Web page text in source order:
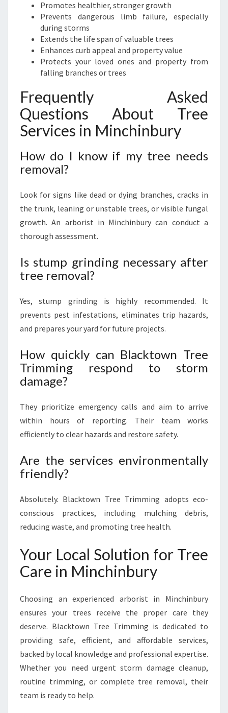
Promotes healthier, stronger growth
Prevents dangerous limb failure, especially
during storms
Extends the life span of valuable trees
Enhances curb appeal and property value
Protects your loved ones and property from
falling branches or trees
Frequently Asked
Questions About Tree
Services in Minchinbury
How do I know if my tree needs
removal?
Look for signs like dead or dying branches, cracks in
the trunk, leaning or unstable trees, or visible fungal
growth. An arborist in Minchinbury can conduct a
thorough assessment.
Is stump grinding necessary after
tree removal?
Yes, stump grinding is highly recommended. It
prevents pest infestations, eliminates trip hazards,
and prepares your yard for future projects.
How quickly can Blacktown Tree
Trimming respond to storm
damage?
They prioritize emergency calls and aim to arrive
within hours of reporting. Their team works
efficiently to clear hazards and restore safety.
Are the services environmentally
friendly?
Absolutely. Blacktown Tree Trimming adopts eco-
conscious practices, including mulching debris,
reducing waste, and promoting tree health.
Your Local Solution for Tree
Care in Minchinbury
Choosing an experienced arborist in Minchinbury
ensures your trees receive the proper care they
deserve. Blacktown Tree Trimming is dedicated to
providing safe, efficient, and affordable services,
backed by local knowledge and professional expertise.
Whether you need urgent storm damage cleanup,
routine trimming, or complete tree removal, their
team is ready to help.